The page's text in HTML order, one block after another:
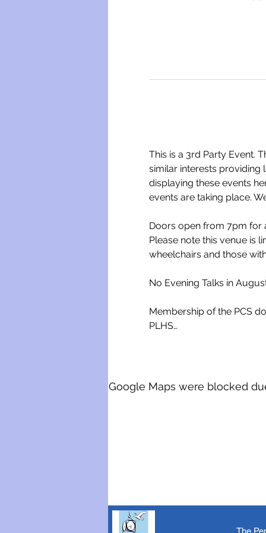
This is a 3rd Party Event.
similar interests providing
displaying these events
events are taking place.
Doors open from 7pm for
Please note this venue is
wheelchairs and those
No Evening Talks in
Membership of the PCS
PLHS…
Google Maps were blocked
The